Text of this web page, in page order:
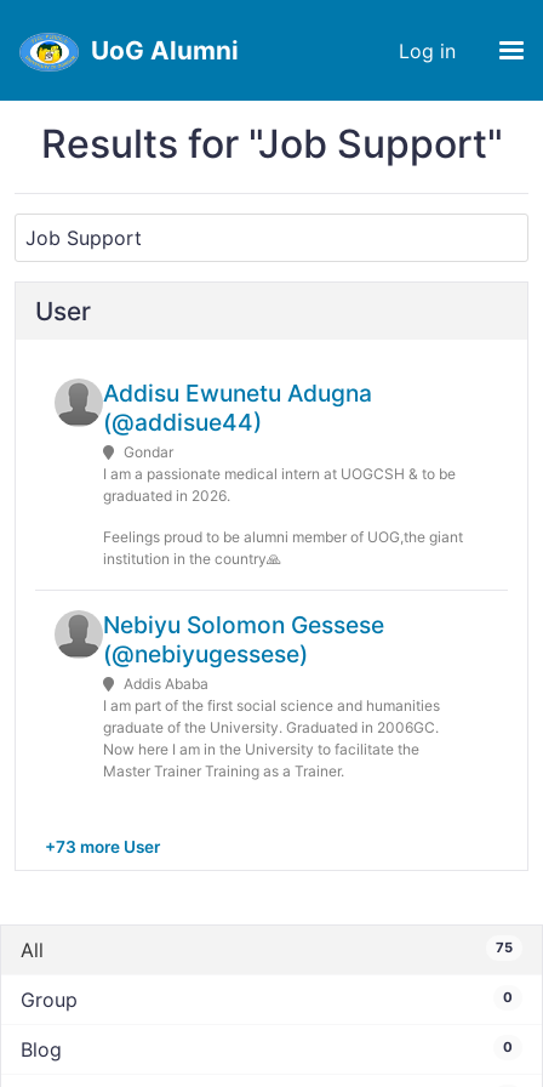
UoG Alumni Log in
Results for "Job Support"
User
Addisu Ewunetu Adugna
(@addisue44)
Gondar
I am a passionate medical intern at UOGCSH & to be
graduated in 2026.
Feelings proud to be alumni member of UOG,the giant
institution in the country🙏
Nebiyu Solomon Gessese
(@nebiyugessese)
Addis Ababa
I am part of the first social science and humanities
graduate of the University. Graduated in 2006GC.
Now here I am in the University to facilitate the
Master Trainer Training as a Trainer.
+73 more User
All 75
Group 0
Blog 0